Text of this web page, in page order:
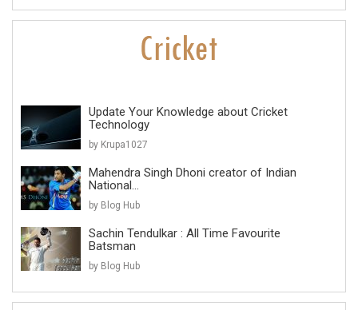
Update Your Knowledge about Cricket
Technology
by Krupa1027
Mahendra Singh Dhoni creator of Indian
National...
by Blog Hub
Sachin Tendulkar : All Time Favourite
Batsman
by Blog Hub